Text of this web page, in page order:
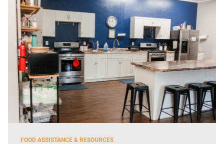
FOOD ASSISTANCE & RESOURCES